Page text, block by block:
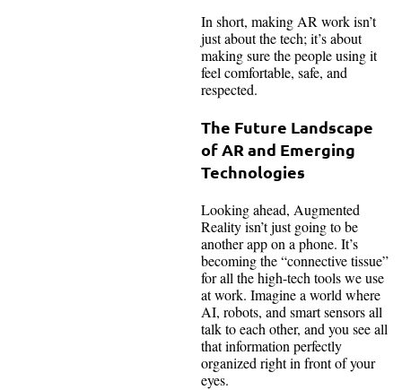
In short, making AR work isn’t
just about the tech; it’s about
making sure the people using it
feel comfortable, safe, and
respected.
The Future Landscape
of AR and Emerging
Technologies
Looking ahead, Augmented
Reality isn’t just going to be
another app on a phone. It’s
becoming the “connective tissue”
for all the high-tech tools we use
at work. Imagine a world where
AI, robots, and smart sensors all
talk to each other, and you see all
that information perfectly
organized right in front of your
eyes.